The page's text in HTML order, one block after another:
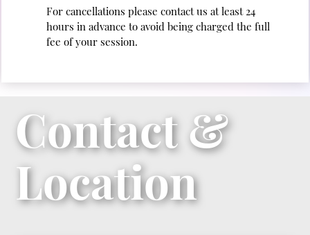
For cancellations please contact us at least 24
hours in advance to avoid being charged the full
fee of your session.
Contact &
Location